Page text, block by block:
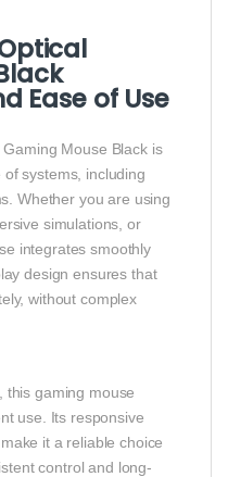
Optical
Ease of Use
Mouse Black is
systems, including
Whether you are using
simulations, or
integrates smoothly
design ensures that
without complex
this gaming mouse
use. Its responsive
it a reliable choice
control and long-